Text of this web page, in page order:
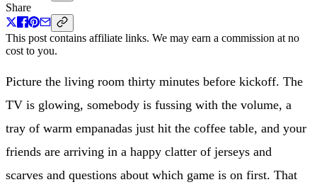
Share
This post contains affiliate links. We may earn a commission at no
cost to you.
Picture the living room thirty minutes before kickoff. The
TV is glowing, somebody is fussing with the volume, a
tray of warm empanadas just hit the coffee table, and your
friends are arriving in a happy clatter of jerseys and
scarves and questions about which game is on first. That